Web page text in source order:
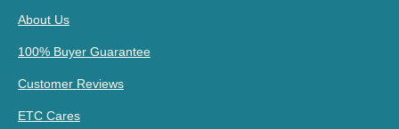
About Us
100% Buyer Guarantee
Customer Reviews
ETC Cares